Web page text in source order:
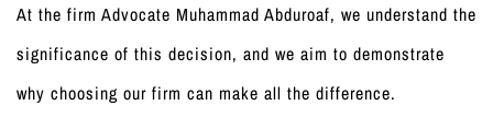
At the firm Advocate Muhammad Abduroaf, we understand the
significance of this decision, and we aim to demonstrate
why choosing our firm can make all the difference.